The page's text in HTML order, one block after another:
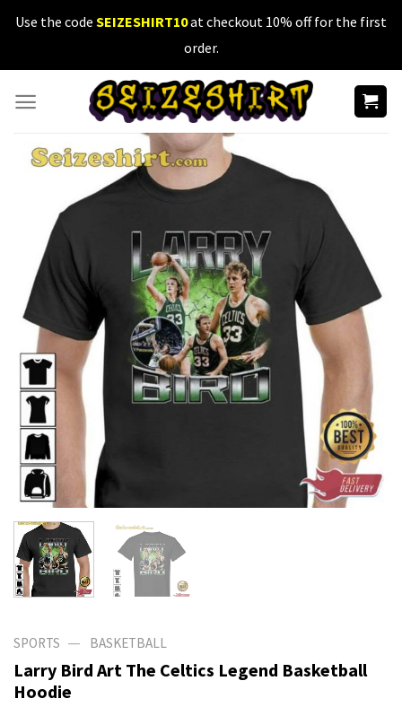
SkipUse the code SEIZESHIRT10at checkout 10% off for the first
order.
SPORTS — BASKETBALL
Larry Bird Art The Celtics Legend Basketball
Hoodie